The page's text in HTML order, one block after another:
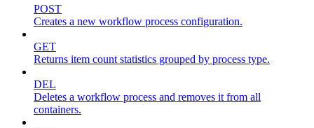
POST
Creates a new workflow process configuration.
GET
Returns item count statistics grouped by process type.
DEL
Deletes a workflow process and removes it from all
containers.